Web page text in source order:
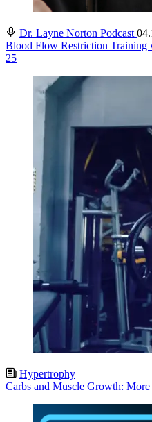
Dr. Layne Norton Podcast
Blood Flow Restriction Training
25
Hypertrophy
Carbs and Muscle Growth: